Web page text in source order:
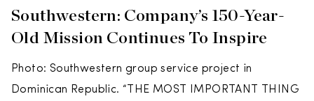
Southwestern: Company’s 150-Year-
Old Mission Continues To Inspire
Photo: Southwestern group service project in
Dominican Republic. “THE MOST IMPORTANT THING